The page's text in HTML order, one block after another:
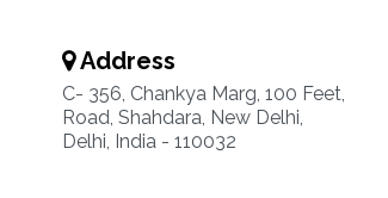
Address
C- 356, Chankya Marg, 100 Feet,
Road, Shahdara, New Delhi,
Delhi, India - 110032